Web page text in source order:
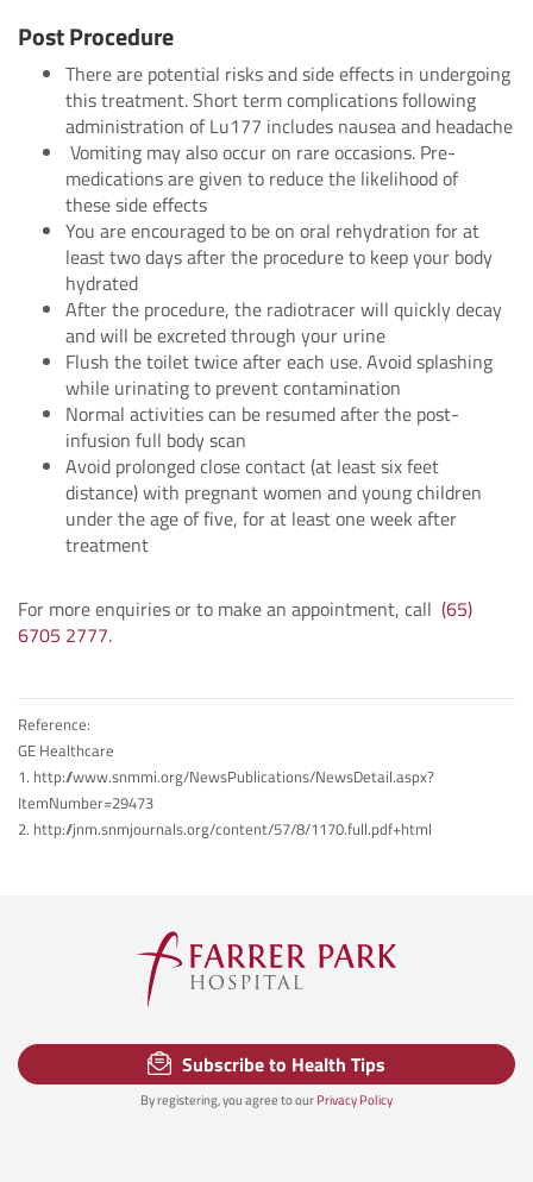
Post Procedure
There are potential risks and side effects in undergoing
this treatment. Short term complications following
administration of Lu177 includes nausea and headache
Vomiting may also occur on rare occasions. Pre-
medications are given to reduce the likelihood of
these side effects
You are encouraged to be on oral rehydration for at
least two days after the procedure to keep your body
hydrated
After the procedure, the radiotracer will quickly decay
and will be excreted through your urine
Flush the toilet twice after each use. Avoid splashing
while urinating to prevent contamination
Normal activities can be resumed after the post-
infusion full body scan
Avoid prolonged close contact (at least six feet
distance) with pregnant women and young children
under the age of five, for at least one week after
treatment
For more enquiries or to make an appointment, call (65)
6705 2777.
Reference:
GE Healthcare
1. http://www.snmmi.org/NewsPublications/NewsDetail.aspx?
ItemNumber=29473
2. http://jnm.snmjournals.org/content/57/8/1170.full.pdf+html
Subscribe to Health Tips
By registering, you agree to ourPrivacy Policy